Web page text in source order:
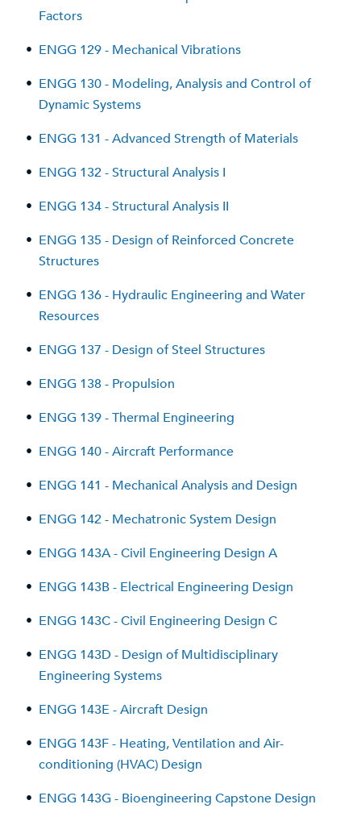
Factors
• ENGG 129 - Mechanical Vibrations
• ENGG 130 - Modeling, Analysis and Control of
Dynamic Systems
• ENGG 131 - Advanced Strength of Materials
• ENGG 132 - Structural Analysis I
• ENGG 134 - Structural Analysis II
• ENGG 135 - Design of Reinforced Concrete
Structures
• ENGG 136 - Hydraulic Engineering and Water
Resources
• ENGG 137 - Design of Steel Structures
• ENGG 138 - Propulsion
• ENGG 139 - Thermal Engineering
• ENGG 140 - Aircraft Performance
• ENGG 141 - Mechanical Analysis and Design
• ENGG 142 - Mechatronic System Design
• ENGG 143A - Civil Engineering Design A
• ENGG 143B - Electrical Engineering Design
• ENGG 143C - Civil Engineering Design C
• ENGG 143D - Design of Multidisciplinary
Engineering Systems
• ENGG 143E - Aircraft Design
• ENGG 143F - Heating, Ventilation and Air-
conditioning (HVAC) Design
• ENGG 143G - Bioengineering Capstone Design